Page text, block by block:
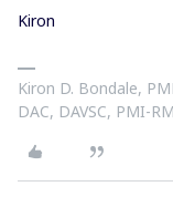
Kiron
Kiron D. Bondale,
DAC, DAVSC, PMI-